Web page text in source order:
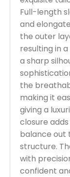
Full-length
and
the outer
resulting in
a sharp
the
making it
giving a
closure
balance out
structure.
with
confident